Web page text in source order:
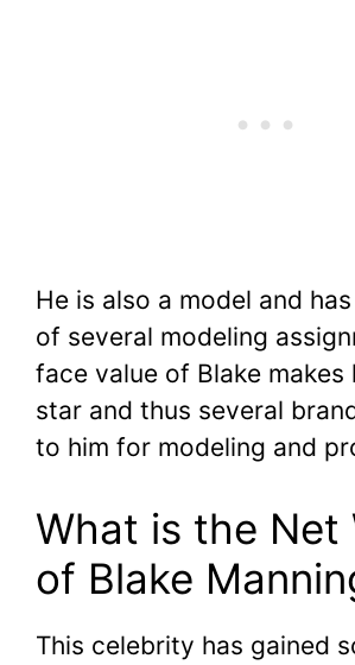
He is also a model and
of several modeling
face value of Blake makes
star and thus several
to him for modeling and
What is the Net
of Blake
This celebrity has gained